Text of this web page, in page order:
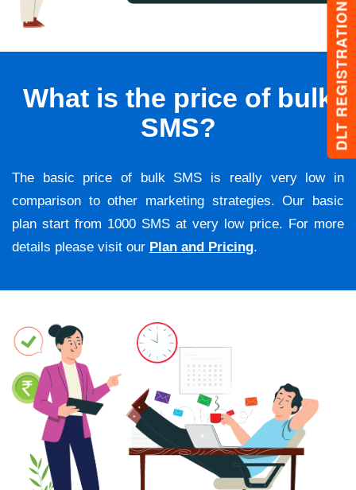
DLT REGISTRATION
What is the price of bulk
SMS?
The basic price of bulk SMS is really very low in
comparison to other marketing strategies. Our basic
plan start from 1000 SMS at very low price. For more
details please visit our Plan and Pricing.